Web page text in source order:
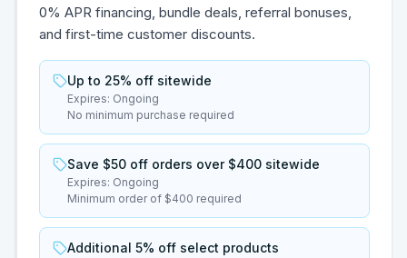
0% APR financing, bundle deals, referral bonuses,
and first-time customer discounts.
Up to 25% off sitewide
Expires: Ongoing
No minimum purchase required
Save $50 off orders over $400 sitewide
Expires: Ongoing
Minimum order of $400 required
Additional 5% off select products